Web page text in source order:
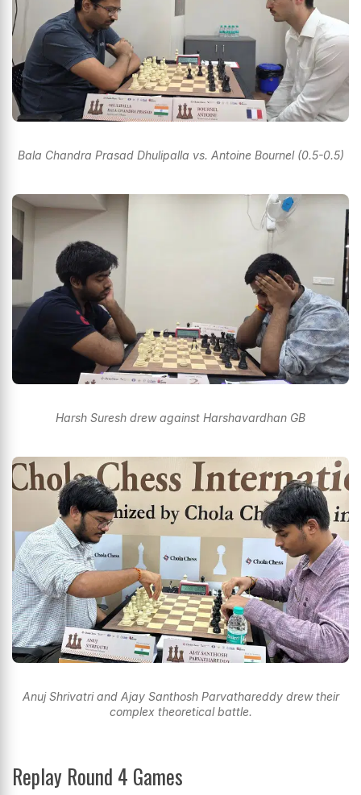
Bala Chandra Prasad Dhulipalla vs. Antoine Bournel (0.5-0.5)
Harsh Suresh drew against Harshavardhan GB
Anuj Shrivatri and Ajay Santhosh Parvathareddy drew their
complex theoretical battle.
Replay Round 4 Games